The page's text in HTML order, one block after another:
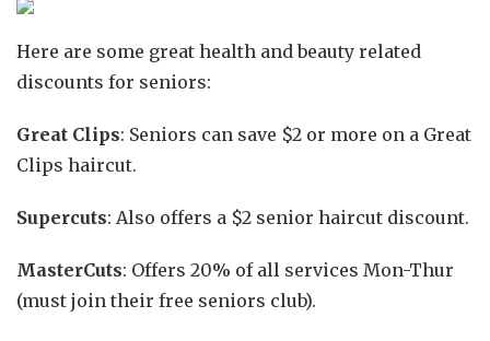
Here are some great health and beauty related
discounts for seniors:
Great Clips: Seniors can save $2 or more on a Great
Clips haircut.
Supercuts: Also offers a $2 senior haircut discount.
MasterCuts: Offers 20% of all services Mon-Thur
(must join their free seniors club).